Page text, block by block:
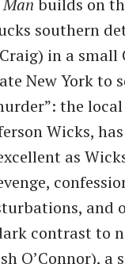
Man builds on
southern
in a small
New York to
the
Wicks,
as
and
contrast to
O’Connor), a